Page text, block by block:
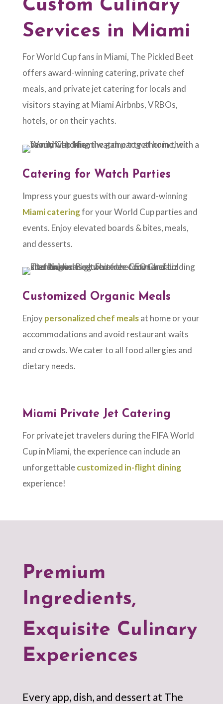
Custom Culinary
Services in Miami
For World Cup fans in Miami, The Pickled Beet
offers award-winning catering, private chef
meals, and private jet catering for locals and
visitors staying at Miami Airbnbs, VRBOs,
hotels, or on their yachts.
Catering for Watch Parties
Impress your guests with our award-winning
Miami cateringfor your World Cup parties and
events. Enjoy elevated boards & bites, meals,
and desserts.
Customized Organic Meals
Enjoypersonalized chef meals at home or your
accommodations and avoid restaurant waits
and crowds. We cater to all food allergies and
dietary needs.
Miami Private Jet Catering
For private jet travelers during the FIFA World
Cup in Miami, the experience can include an
unforgettablecustomized in-flight dining
experience!
Premium
Ingredients,
Exquisite Culinary
Experiences
Every app, dish, and dessert at The